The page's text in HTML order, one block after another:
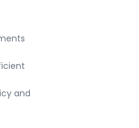
and